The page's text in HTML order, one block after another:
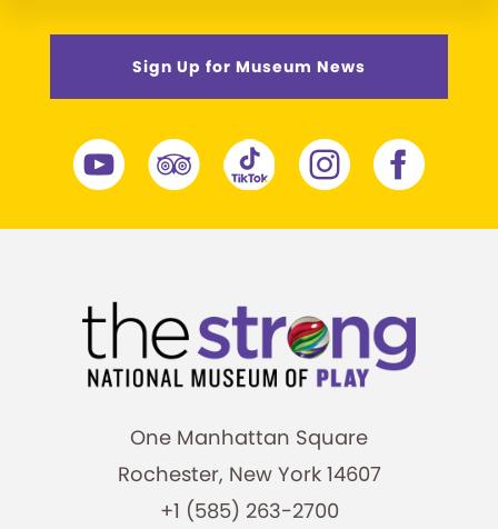
Sign Up for Museum News
One Manhattan Square
Rochester, New York 14607
+1 (585) 263-2700